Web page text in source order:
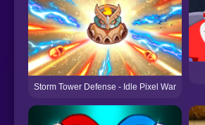
Storm Tower Defense - Idle Pixel War